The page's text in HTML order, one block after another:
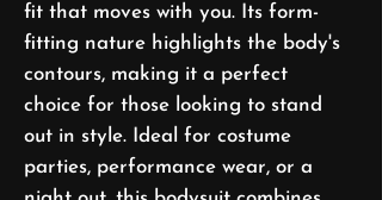
fit that moves with you. Its form-
fitting nature highlights the body's
contours, making it a perfect
choice for those looking to stand
out in style. Ideal for costume
parties, performance wear, or a